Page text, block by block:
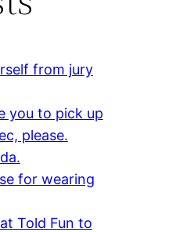
from jury
you to pick up
please.
for wearing
Told Fun to